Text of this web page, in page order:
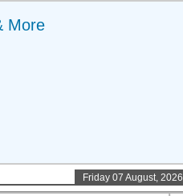
More
Friday 07 August, 2026